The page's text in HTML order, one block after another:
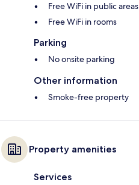
Free WiFi in public areas
Free WiFi in rooms
Parking
No onsite parking
Other information
Smoke-free property
Property amenities
Services